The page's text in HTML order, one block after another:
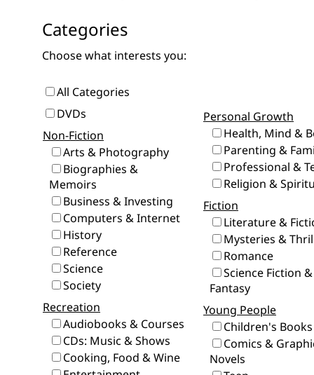
Categories
Choose what interests you:
All Categories
DVDs
Non-Fiction
Arts & Photography
Biographies &
Memoirs
Business & Investing
Computers & Internet
History
Reference
Science
Society
Recreation
Audiobooks & Courses
CDs: Music & Shows
Cooking, Food & Wine
Personal Growth
Health, Mind &
Parenting &
Professional &
Religion &
Fiction
Literature &
Mysteries &
Romance
Science Fiction &
Fantasy
Young People
Children's Books
Comics &
Novels